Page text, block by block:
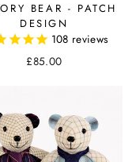
BEAR - PATCH
DESIGN
108 reviews
£85.00